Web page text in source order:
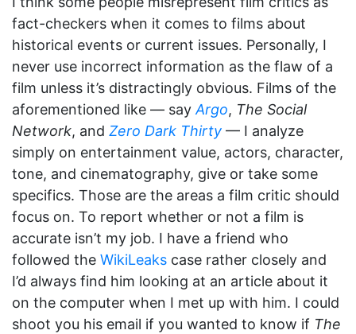
fact-checkers when it comes to films about
historical events or current issues. Personally, I
never use incorrect information as the flaw of a
film unless it’s distractingly obvious. Films of the
aforementioned like — say Argo, The Social
Network, and Zero Dark Thirty — I analyze
simply on entertainment value, actors, character,
tone, and cinematography, give or take some
specifics. Those are the areas a film critic should
focus on. To report whether or not a film is
accurate isn’t my job. I have a friend who
followed the WikiLeaks case rather closely and
I’d always find him looking at an article about it
on the computer when I met up with him. I could
shoot you his email if you wanted to know if The